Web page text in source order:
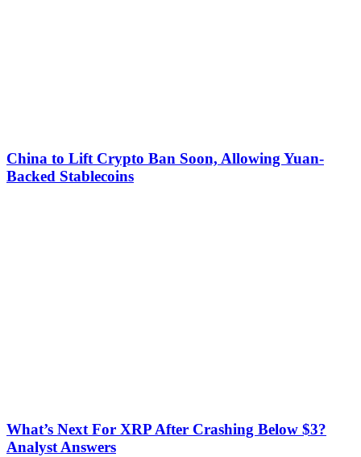
China to Lift Crypto Ban Soon, Allowing Yuan-
Backed Stablecoins
What’s Next For XRP After Crashing Below $3?
Analyst Answers